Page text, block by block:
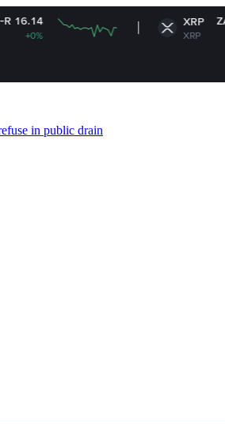
XRP
ZAR-R 16.77
-0.19%
in public drain